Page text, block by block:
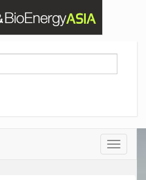
Toggle